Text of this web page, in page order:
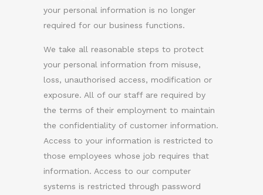
your personal information is no longer
required for our business functions.
We take all reasonable steps to protect
your personal information from misuse,
loss, unauthorised access, modification or
exposure. All of our staff are required by
the terms of their employment to maintain
the confidentiality of customer information.
Access to your information is restricted to
those employees whose job requires that
information. Access to our computer
systems is restricted through password